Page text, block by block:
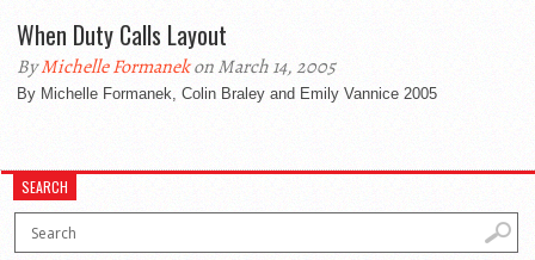
When Duty Calls Layout
ByMichelle Formanekon March 14, 2005
By Michelle Formanek, Colin Braley and Emily Vannice 2005
SEARCH